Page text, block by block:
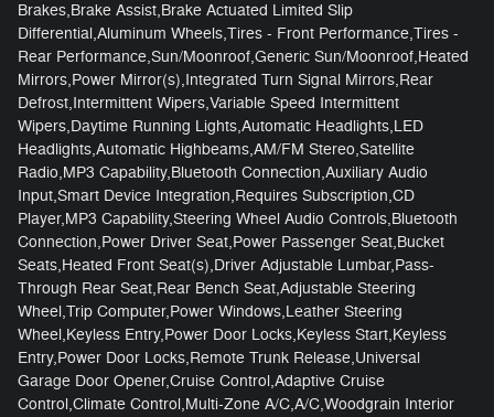
Brakes,Brake Assist,Brake Actuated Limited Slip
Differential,Aluminum Wheels,Tires - Front Performance,Tires -
Rear Performance,Sun/Moonroof,Generic Sun/Moonroof,Heated
Mirrors,Power Mirror(s),Integrated Turn Signal Mirrors,Rear
Defrost,Intermittent Wipers,Variable Speed Intermittent
Wipers,Daytime Running Lights,Automatic Headlights,LED
Headlights,Automatic Highbeams,AM/FM Stereo,Satellite
Radio,MP3 Capability,Bluetooth Connection,Auxiliary Audio
Input,Smart Device Integration,Requires Subscription,CD
Player,MP3 Capability,Steering Wheel Audio Controls,Bluetooth
Connection,Power Driver Seat,Power Passenger Seat,Bucket
Seats,Heated Front Seat(s),Driver Adjustable Lumbar,Pass-
Through Rear Seat,Rear Bench Seat,Adjustable Steering
Wheel,Trip Computer,Power Windows,Leather Steering
Wheel,Keyless Entry,Power Door Locks,Keyless Start,Keyless
Entry,Power Door Locks,Remote Trunk Release,Universal
Garage Door Opener,Cruise Control,Adaptive Cruise
Control,Climate Control,Multi-Zone A/C,A/C,Woodgrain Interior